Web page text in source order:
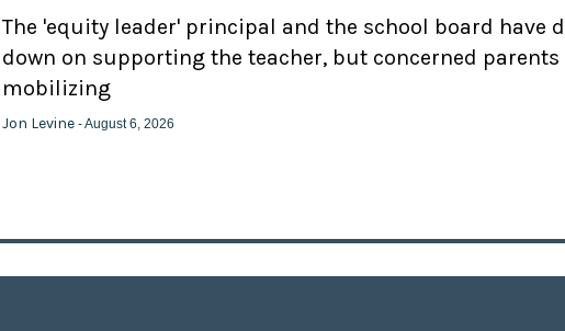
The 'equity leader' principal and the school board have
down on supporting the teacher, but concerned parents
mobilizing
Jon Levine - August 6, 2026